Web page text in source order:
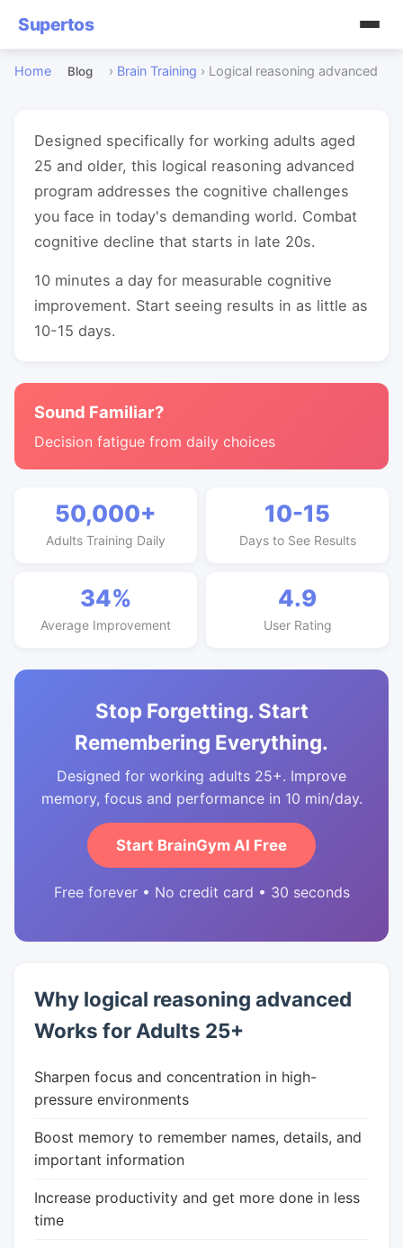
Supertos
Home Blog › Brain Training › Logical reasoning advanced
Designed specifically for working adults aged
25 and older, this logical reasoning advanced
program addresses the cognitive challenges
you face in today's demanding world. Combat
cognitive decline that starts in late 20s.
10 minutes a day for measurable cognitive
improvement. Start seeing results in as little as
10-15 days.
Sound Familiar?
Decision fatigue from daily choices
50,000+
Adults Training Daily
10-15
Days to See Results
34%
Average Improvement
4.9
User Rating
Stop Forgetting. Start
Remembering Everything.
Designed for working adults 25+. Improve
memory, focus and performance in 10 min/day.
Start BrainGym AI Free
Free forever • No credit card • 30 seconds
Why logical reasoning advanced
Works for Adults 25+
Sharpen focus and concentration in high-
pressure environments
Boost memory to remember names, details, and
important information
Increase productivity and get more done in less
time